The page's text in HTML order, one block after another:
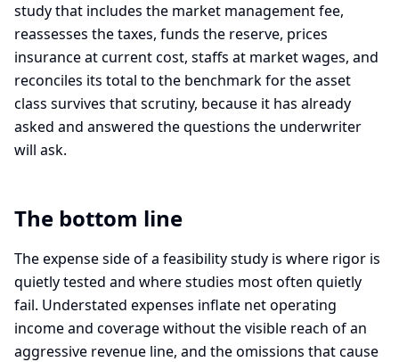
study that includes the market management fee,
reassesses the taxes, funds the reserve, prices
insurance at current cost, staffs at market wages, and
reconciles its total to the benchmark for the asset
class survives that scrutiny, because it has already
asked and answered the questions the underwriter
will ask.
The bottom line
The expense side of a feasibility study is where rigor is
quietly tested and where studies most often quietly
fail. Understated expenses inflate net operating
income and coverage without the visible reach of an
aggressive revenue line, and the omissions that cause